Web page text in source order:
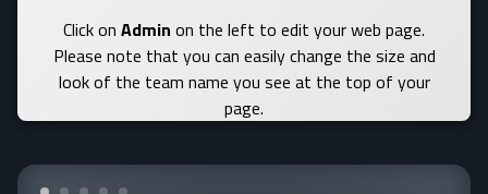
Click on Admin on the left to edit your web page.
Please note that you can easily change the size and
look of the team name you see at the top of your
page.